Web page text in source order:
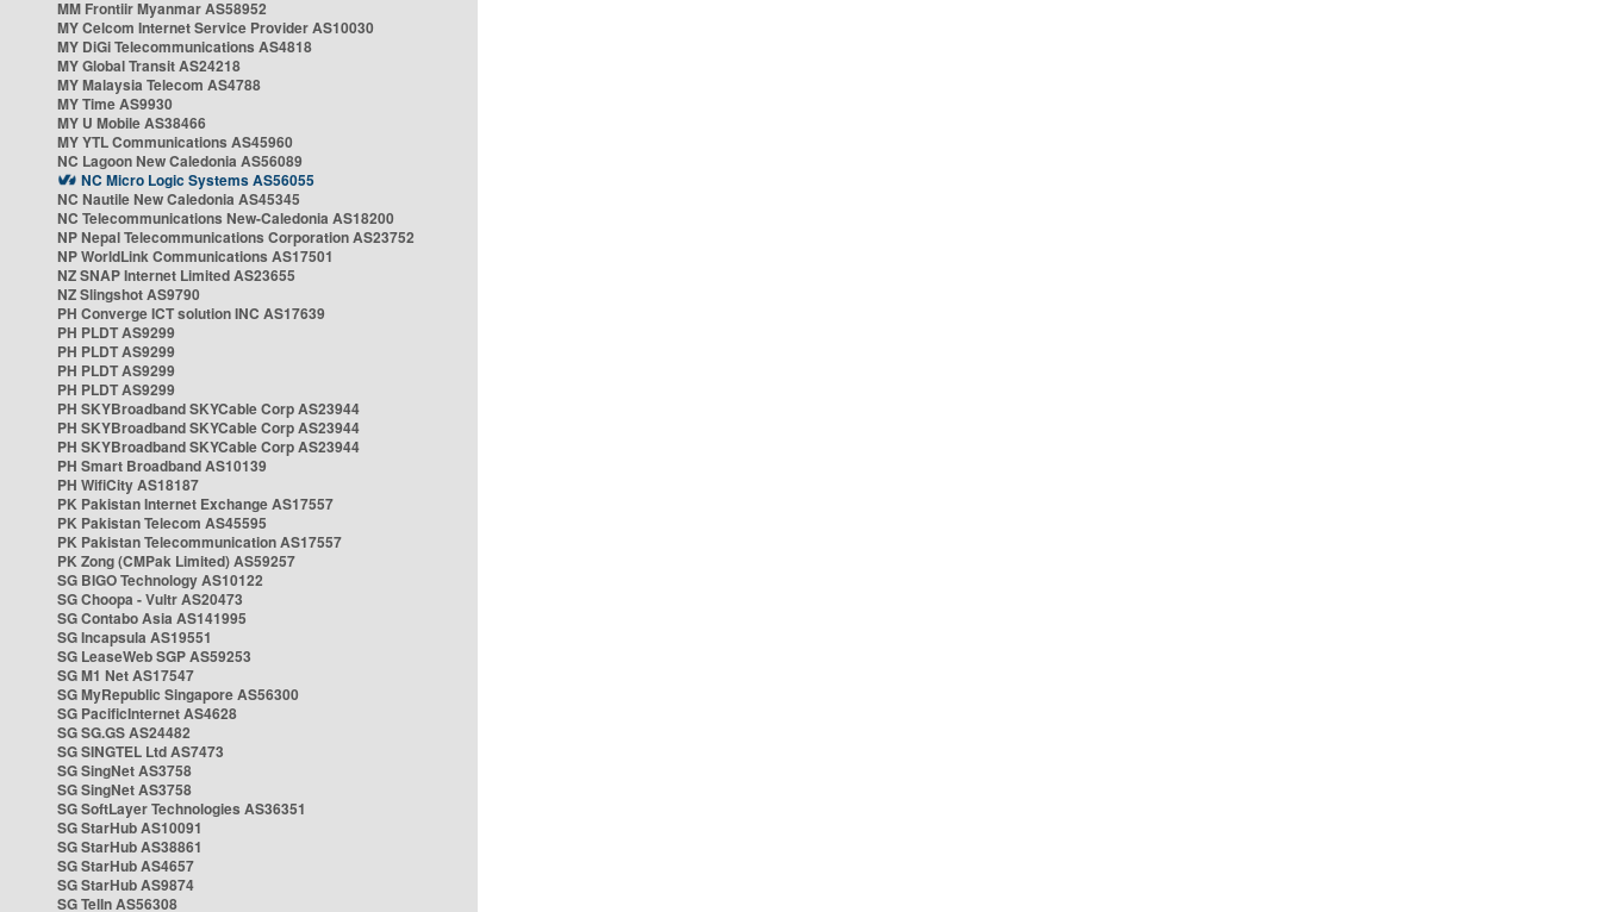
MM Frontiir Myanmar AS58952
MY Celcom Internet Service Provider AS10030
MY DiGi Telecommunications AS4818
MY Global Transit AS24218
MY Malaysia Telecom AS4788
MY Time AS9930
MY U Mobile AS38466
MY YTL Communications AS45960
NC Lagoon New Caledonia AS56089
NC Micro Logic Systems AS56055
NC Nautile New Caledonia AS45345
NC Telecommunications New-Caledonia AS18200
NP Nepal Telecommunications Corporation AS23752
NP WorldLink Communications AS17501
NZ SNAP Internet Limited AS23655
NZ Slingshot AS9790
PH Converge ICT solution INC AS17639
PH PLDT AS9299
PH PLDT AS9299
PH PLDT AS9299
PH PLDT AS9299
PH SKYBroadband SKYCable Corp AS23944
PH SKYBroadband SKYCable Corp AS23944
PH SKYBroadband SKYCable Corp AS23944
PH Smart Broadband AS10139
PH WifiCity AS18187
PK Pakistan Internet Exchange AS17557
PK Pakistan Telecom AS45595
PK Pakistan Telecommunication AS17557
PK Zong (CMPak Limited) AS59257
SG BIGO Technology AS10122
SG Choopa - Vultr AS20473
SG Contabo Asia AS141995
SG Incapsula AS19551
SG LeaseWeb SGP AS59253
SG M1 Net AS17547
SG MyRepublic Singapore AS56300
SG PacificInternet AS4628
SG SG.GS AS24482
SG SINGTEL Ltd AS7473
SG SingNet AS3758
SG SingNet AS3758
SG SoftLayer Technologies AS36351
SG StarHub AS10091
SG StarHub AS38861
SG StarHub AS4657
SG StarHub AS9874
SG TelIn AS56308